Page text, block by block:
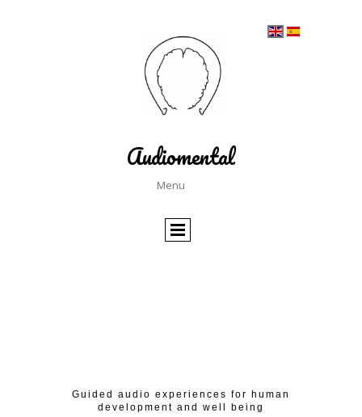
Audiomental
Guided audio experiences for human
development and well being
Menu